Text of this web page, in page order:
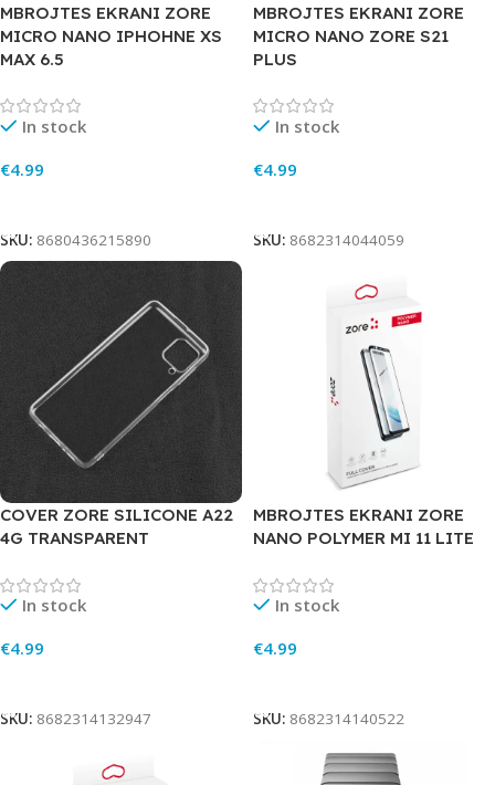
MBROJTES EKRANI ZORE
MICRO NANO IPHOHNE XS
MAX 6.5
In stock
€4.99
SKU: 8680436215890
MBROJTES EKRANI ZORE
MICRO NANO ZORE S21
PLUS
In stock
€4.99
SKU: 8682314044059
COVER ZORE SILICONE A22
4G TRANSPARENT
In stock
€4.99
SKU: 8682314132947
MBROJTES EKRANI ZORE
NANO POLYMER MI 11 LITE
In stock
€4.99
SKU: 8682314140522